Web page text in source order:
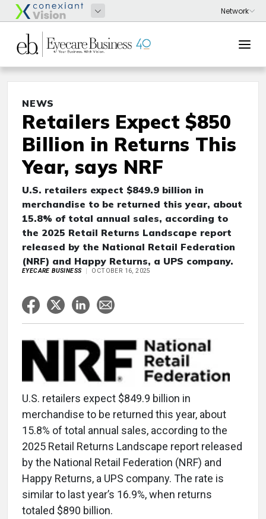
NEWS
Retailers Expect $850
Billion in Returns This
Year, says NRF
U.S. retailers expect $849.9 billion in
merchandise to be returned this year, about
15.8% of total annual sales, according to
the 2025 Retail Returns Landscape report
released by the National Retail Federation
(NRF) and Happy Returns, a UPS company.
EYECARE BUSINESS OCTOBER 16, 2025
U.S. retailers expect $849.9 billion in
merchandise to be returned this year, about
15.8% of total annual sales, according to the
2025 Retail Returns Landscape report released
by the National Retail Federation (NRF) and
Happy Returns, a UPS company. The rate is
similar to last year’s 16.9%, when returns
totaled $890 billion.